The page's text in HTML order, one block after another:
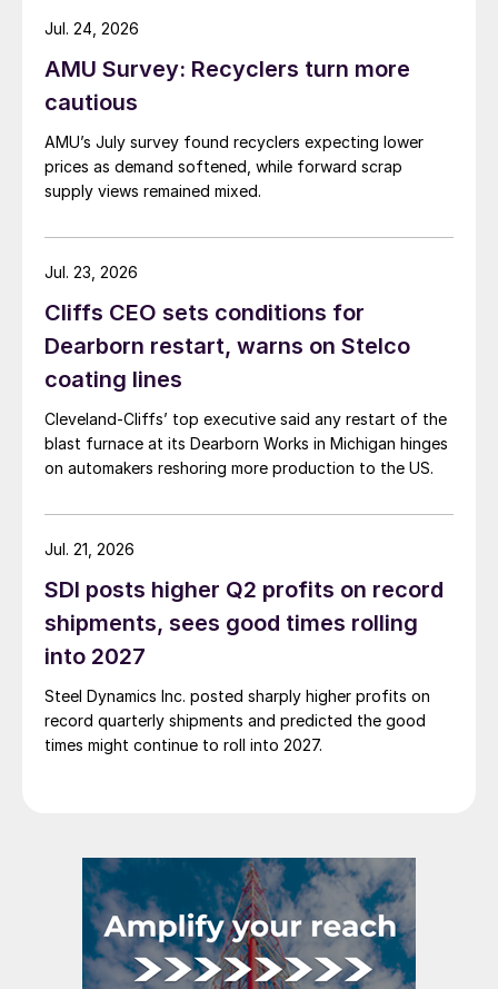
AMU Survey: Recyclers turn more
cautious
AMU’s July survey found recyclers expecting lower
prices as demand softened, while forward scrap
supply views remained mixed.
Jul. 24, 2026
Cliffs CEO sets conditions for
Dearborn restart, warns on Stelco
coating lines
Cleveland-Cliffs’ top executive said any restart of the
blast furnace at its Dearborn Works in Michigan hinges
on automakers reshoring more production to the US.
Jul. 23, 2026
SDI posts higher Q2 profits on record
shipments, sees good times rolling
into 2027
Steel Dynamics Inc. posted sharply higher profits on
record quarterly shipments and predicted the good
times might continue to roll into 2027.
Jul. 21, 2026